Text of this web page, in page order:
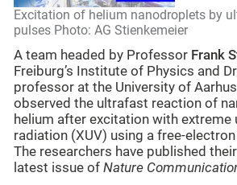
Excitation of helium nanodroplets by
pulses Photo: AG Stienkemeier
A team headed by Professor Frank
Freiburg’s Institute of Physics and
professor at the University of
observed the ultrafast reaction of
helium after excitation with extreme
radiation (XUV) using a free-
The researchers have published
latest issue of Nature